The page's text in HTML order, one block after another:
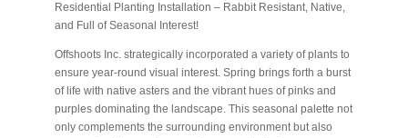
Residential Planting Installation – Rabbit Resistant, Native,
and Full of Seasonal Interest!
Offshoots Inc. strategically incorporated a variety of plants to
ensure year-round visual interest. Spring brings forth a burst
of life with native asters and the vibrant hues of pinks and
purples dominating the landscape. This seasonal palette not
only complements the surrounding environment but also